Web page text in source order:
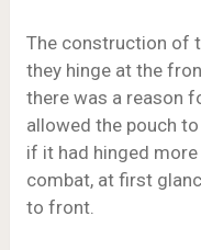
The construction of
they hinge at the
there was a reason
allowed the pouch
if it had hinged
combat, at first
to front.